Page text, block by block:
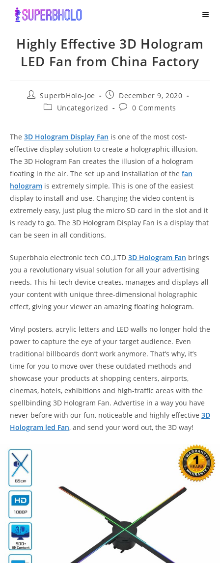
Highly Effective 3D Hologram
LED Fan from China Factory
Post
author:
SuperbHolo-Joe
Post
published:
December 9, 2020
PostUncategorized
Post0 Comments
The 3D Hologram Display Fan is one of the most cost-
effective display solution to create a holographic illusion.
The 3D Hologram Fan creates the illusion of a hologram
floating in the air. The set up and installation of the fan
hologram is extremely simple. This is one of the easiest
display to install and use. Changing the video content is
extremely easy, just plug the micro SD card in the slot and it
is ready to go. The 3D Hologram Display Fan is a display that
can be seen in all conditions.
Superbholo electronic tech CO.,LTD 3D Hologram Fan brings
you a revolutionary visual solution for all your advertising
needs. This hi-tech device creates, manages and displays all
your content with unique three-dimensional holographic
effect, giving your viewer an amazing floating hologram.
Vinyl posters, acrylic letters and LED walls no longer hold the
power to capture the eye of your target audience. Even
traditional billboards don’t work anymore. That’s why, it’s
time for you to move over these outdated methods and
showcase your products at shopping centers, airports,
cinemas, hotels, exhibitions and high-traffic areas with the
spellbinding 3D Hologram Fan. Advertise in a way you have
never before with our fun, noticeable and highly effective 3D
Hologram led Fan, and send your word out, the 3D way!